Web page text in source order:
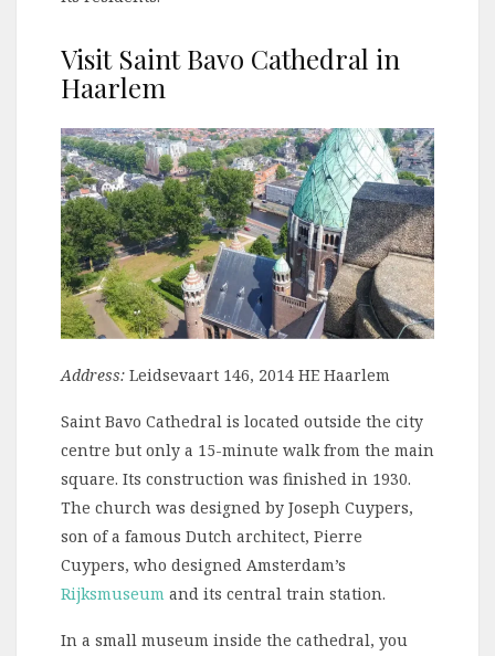
Visit Saint Bavo Cathedral in
Haarlem
Address: Leidsevaart 146, 2014 HE Haarlem
Saint Bavo Cathedral is located outside the city
centre but only a 15-minute walk from the main
square. Its construction was finished in 1930.
The church was designed by Joseph Cuypers,
son of a famous Dutch architect, Pierre
Cuypers, who designed Amsterdam’s
Rijksmuseum and its central train station.
In a small museum inside the cathedral, you